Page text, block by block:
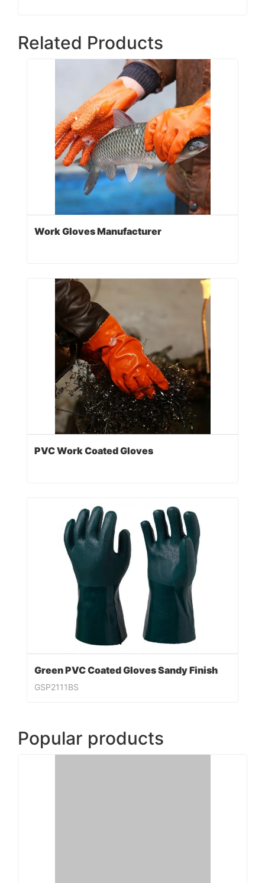
Related Products
Work Gloves Manufacturer
PVC Work Coated Gloves
Green PVC Coated Gloves Sandy Finish
GSP2111BS
Popular products